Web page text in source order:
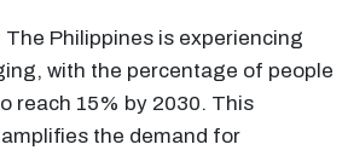
The Philippines is experiencing
with the percentage of people
reach 15% by 2030. This
the demand for